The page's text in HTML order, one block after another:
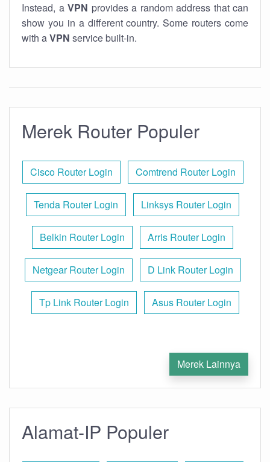
Instead, a VPN provides a random address that can
show you in a different country. Some routers come
with aVPN service built-in.
Merek Router Populer
Cisco Router Login Comtrend Router Login
Tenda Router Login Linksys Router Login
Belkin Router Login Arris Router Login
Netgear Router Login D Link Router Login
Tp Link Router Login Asus Router Login
Merek Lainnya
Alamat-IP Populer